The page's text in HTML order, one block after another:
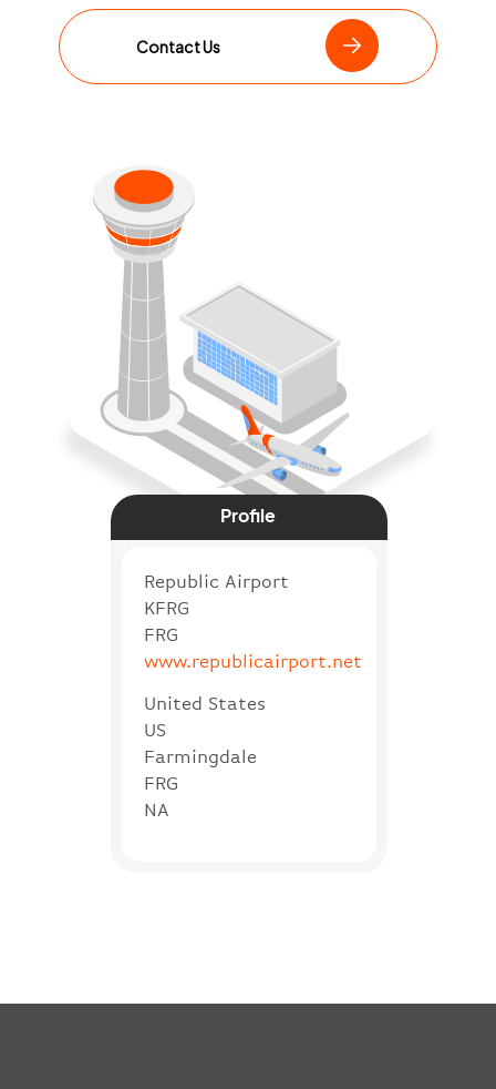
Contact Us
Profile
Republic Airport
KFRG
FRG
www.republicairport.net
United States
US
Farmingdale
FRG
NA